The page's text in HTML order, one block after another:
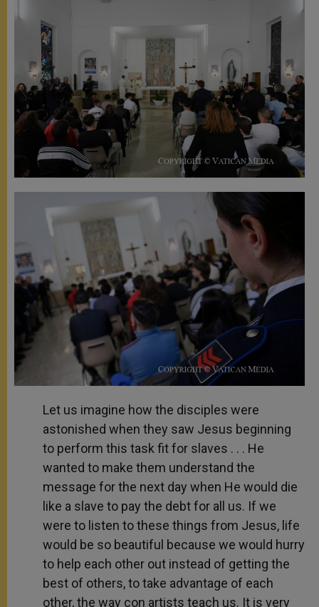
Let us imagine how the disciples were
astonished when they saw Jesus beginning
to perform this task fit for slaves . . . He
wanted to make them understand the
message for the next day when He would die
like a slave to pay the debt for all us. If we
were to listen to these things from Jesus, life
would be so beautiful because we would hurry
to help each other out instead of getting the
best of others, to take advantage of each
other, the way con artists teach us. It is very